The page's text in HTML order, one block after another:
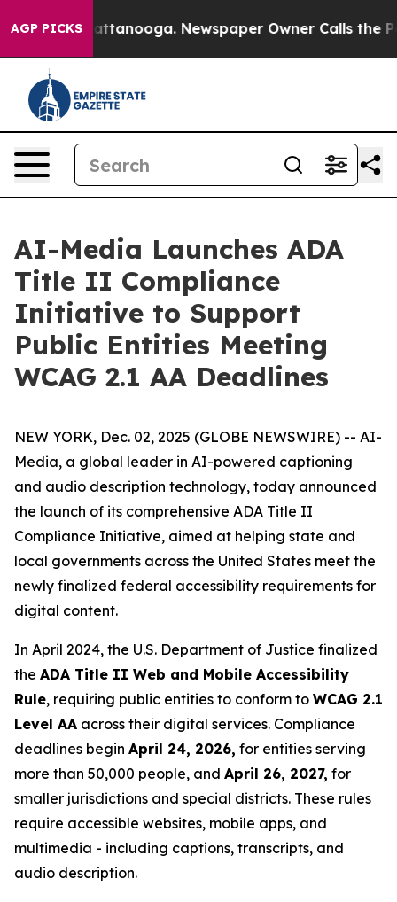
AGP PICKS
in Chattanooga. Newspaper Owner Calls the
AI-Media Launches ADA
Title II Compliance
Initiative to Support
Public Entities Meeting
WCAG 2.1 AA Deadlines
NEW YORK, Dec. 02, 2025 (GLOBE NEWSWIRE) -- AI-
Media, a global leader in AI-powered captioning
and audio description technology, today announced
the launch of its comprehensive ADA Title II
Compliance Initiative, aimed at helping state and
local governments across the United States meet the
newly finalized federal accessibility requirements for
digital content.
In April 2024, the U.S. Department of Justice finalized
the ADA Title II Web and Mobile Accessibility
Rule, requiring public entities to conform to WCAG 2.1
Level AA across their digital services. Compliance
deadlines begin April 24, 2026, for entities serving
more than 50,000 people, and April 26, 2027, for
smaller jurisdictions and special districts. These rules
require accessible websites, mobile apps, and
multimedia - including captions, transcripts, and
audio description.